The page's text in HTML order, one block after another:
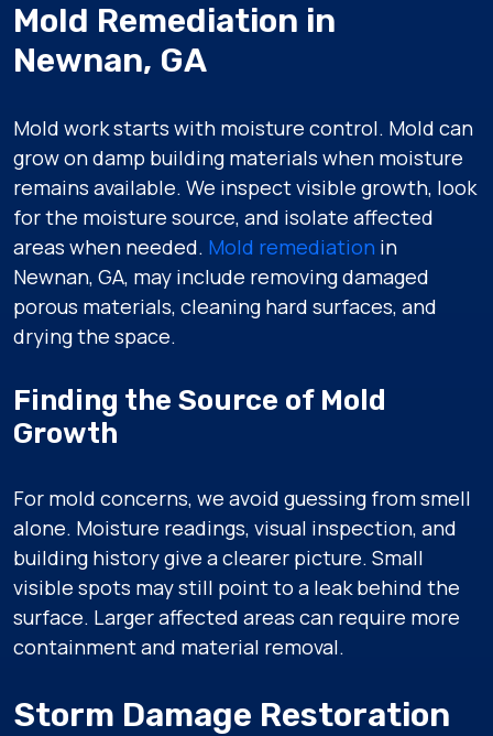
Mold Remediation in
Newnan, GA
Mold work starts with moisture control. Mold can
grow on damp building materials when moisture
remains available. We inspect visible growth, look
for the moisture source, and isolate affected
areas when needed. Mold remediation in
Newnan, GA, may include removing damaged
porous materials, cleaning hard surfaces, and
drying the space.
Finding the Source of Mold
Growth
For mold concerns, we avoid guessing from smell
alone. Moisture readings, visual inspection, and
building history give a clearer picture. Small
visible spots may still point to a leak behind the
surface. Larger affected areas can require more
containment and material removal.
Storm Damage Restoration